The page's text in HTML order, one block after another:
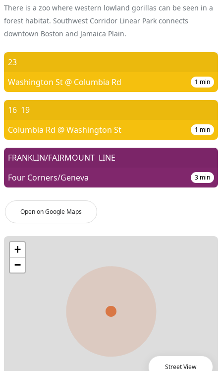
There is a zoo where western lowland gorillas can be seen in a
forest habitat. Southwest Corridor Linear Park connects
downtown Boston and Jamaica Plain.
Open on Google Maps
23
Washington St @ Columbia Rd
1 min
16 19
Columbia Rd @ Washington St
1 min
FRANKLIN/FAIRMOUNT LINE
Four Corners/Geneva
3 min
Street View